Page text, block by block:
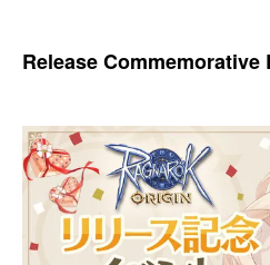
Release Commemorative